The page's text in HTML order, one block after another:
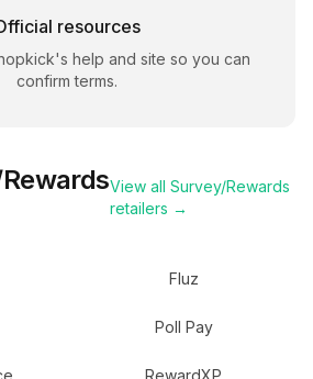
resources
's help and site so you can
confirm terms.
View all Survey/Rewards
retailers →
Fluz
Poll Pay
RewardXP